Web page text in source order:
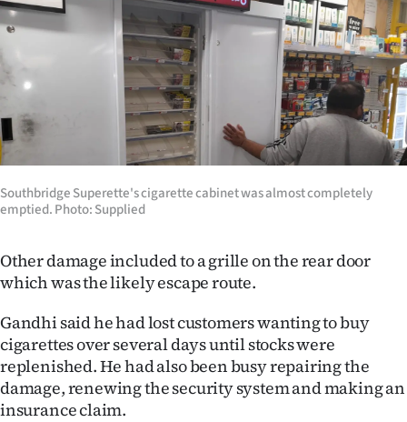
Account
Edition
Contact
us
Allied
Media
Southbridge Superette's cigarette cabinet was almost completely
emptied. Photo: Supplied
Other damage included to a grille on the rear door
which was the likely escape route.
Gandhi said he had lost customers wanting to buy
cigarettes over several days until stocks were
replenished. He had also been busy repairing the
damage, renewing the security system and making an
insurance claim.